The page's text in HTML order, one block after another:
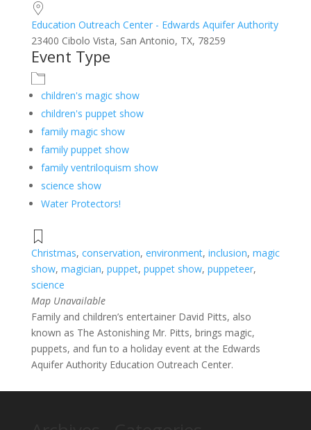
Education Outreach Center - Edwards Aquifer Authority
23400 Cibolo Vista, San Antonio, TX, 78259
Event Type
children's magic show
children's puppet show
family magic show
family puppet show
family ventriloquism show
science show
Water Protectors!
Christmas, conservation, environment, inclusion, magic
show, magician, puppet, puppet show, puppeteer,
science
Map Unavailable
Family and children’s entertainer David Pitts, also
known as The Astonishing Mr. Pitts, brings magic,
puppets, and fun to a holiday event at the Edwards
Aquifer Authority Education Outreach Center.